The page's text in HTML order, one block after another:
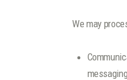
We may